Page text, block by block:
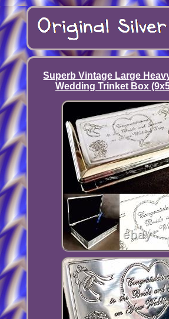
Superb Vintage Large
Wedding Trinket Box